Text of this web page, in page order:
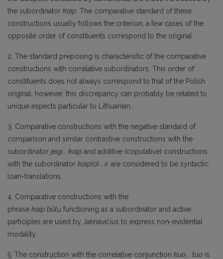
the subordinator kaip . The comparative standard of these
constructions usually follows the criterion; a few cases of the
opposite order of constituents correspond to the original.
2. The standard preposing is characteristic of the comparative
constructions with correlative subordinators. This order of
constituents does not always correspond to that of the Polish
original; however, this discrepancy can probably be related to
unique aspects particular to Lithuanian.
3. Comparative constructions with the negative standard of
comparison and similar contrastive constructions with the
subordinator jeigi kaip and additive (copulative) constructions
with the subordinator kaip(o)… ir are considered to be syntactic
loan-translations.
4. Comparative constructions with the
phrase kaip būtų functioning as a subordinator and active
participles are used by Jaknavičius to express non-evidential
modality.
5. The construction with the correlative conjunction kuo tuo is